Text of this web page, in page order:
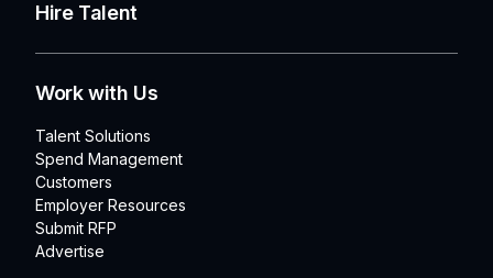
Hire Talent
Work with Us
Talent Solutions
Spend Management
Customers
Employer Resources
Submit RFP
Advertise